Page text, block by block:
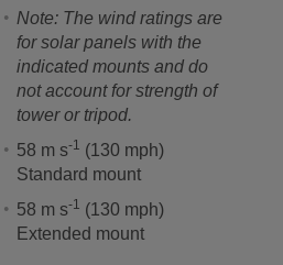
Note: The wind ratings are
for solar panels with the
indicated mounts and do
not account for strength of
tower or tripod.
58 m s-1 (130 mph)
Standard mount
58 m s-1
Extended mount